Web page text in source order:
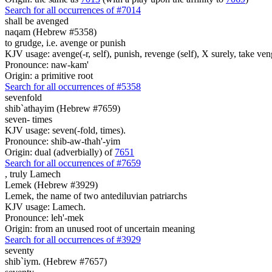
Search for all occurrences of #7014
shall be avenged
naqam (Hebrew #5358)
to grudge, i.e. avenge or punish
KJV usage: avenge(-r, self), punish, revenge (self), X surely, take
Pronounce: naw-kam'
Origin: a primitive root
Search for all occurrences of #5358
sevenfold
shib`athayim (Hebrew #7659)
seven- times
KJV usage: seven(-fold, times).
Pronounce: shib-aw-thah'-yim
Origin: dual (adverbially) of 7651
Search for all occurrences of #7659
, truly Lamech
Lemek (Hebrew #3929)
Lemek, the name of two antediluvian patriarchs
KJV usage: Lamech.
Pronounce: leh'-mek
Origin: from an unused root of uncertain meaning
Search for all occurrences of #3929
seventy
shib`iym. (Hebrew #7657)